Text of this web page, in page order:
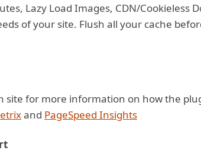
Lazy Load Images, CDN/Cookieless
of your site. Flush all your cache
site for more information on how the
and PageSpeed Insights